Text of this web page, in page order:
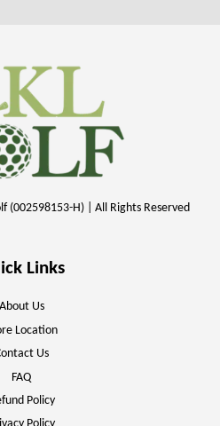
(002598153-H) | All Rights Reserved
Links
About Us
Location
Us
FAQ
Policy